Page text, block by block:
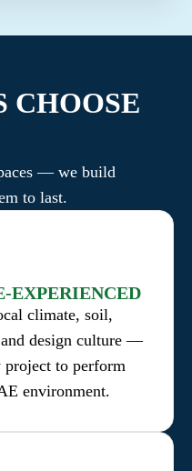
CHOOSE
— we build
to last.
EXPERIENCED
climate, soil,
design culture —
project to perform
environment.